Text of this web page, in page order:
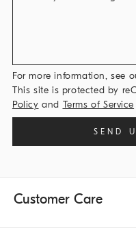
For more information, see
This site is protected by
Policy and Terms of Service
SEND
Customer Care